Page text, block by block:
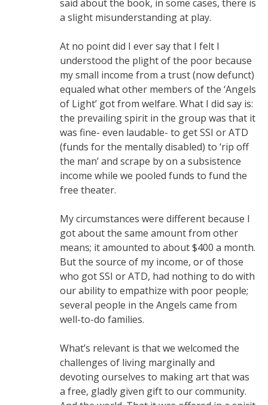
said about the book, in some cases, there is
a slight misunderstanding at play.
At no point did I ever say that I felt I
understood the plight of the poor because
my small income from a trust (now defunct)
equaled what other members of the ‘Angels
of Light’ got from welfare. What I did say is:
the prevailing spirit in the group was that it
was fine- even laudable- to get SSI or ATD
(funds for the mentally disabled) to ‘rip off
the man’ and scrape by on a subsistence
income while we pooled funds to fund the
free theater.
My circumstances were different because I
got about the same amount from other
means; it amounted to about $400 a month.
But the source of my income, or of those
who got SSI or ATD, had nothing to do with
our ability to empathize with poor people;
several people in the Angels came from
well-to-do families.
What’s relevant is that we welcomed the
challenges of living marginally and
devoting ourselves to making art that was
a free, gladly given gift to our community.